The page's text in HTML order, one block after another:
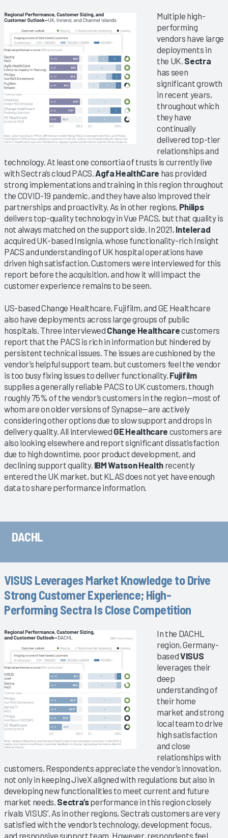
Multiple high-
performing
vendors have large
deployments in
the UK. Sectra
has seen
significant growth
in recent years,
throughout which
they have
continually
delivered top-tier
relationships and
technology. At least one consortia of trusts is currently live
with Sectra’s cloud PACS. Agfa HealthCare has provided
strong implementations and training in this region throughout
the COVID-19 pandemic, and they have also improved their
partnerships and proactivity. As in other regions, Philips
delivers top-quality technology in Vue PACS, but that quality is
not always matched on the support side. In 2021, Intelerad
acquired UK-based Insignia, whose functionality-rich Insight
PACS and understanding of UK hospital operations have
driven high satisfaction. Customers were interviewed for this
report before the acquisition, and how it will impact the
customer experience remains to be seen.
US-based Change Healthcare, Fujifilm, and GE Healthcare
also have deployments across large groups of public
hospitals. Three interviewed Change Healthcarecustomers
report that the PACS is rich in information but hindered by
persistent technical issues. The issues are cushioned by the
vendor’s helpful support team, but customers feel the vendor
is too busy fixing issues to deliver functionality. Fujifilm
supplies a generally reliable PACS to UK customers, though
roughly 75% of the vendor’s customers in the region—most of
whom are on older versions of Synapse—are actively
considering other options due to slow support and drops in
delivery quality. All interviewed GE Healthcare customers are
also looking elsewhere and report significant dissatisfaction
due to high downtime, poor product development, and
declining support quality. IBM Watson Health recently
entered the UK market, but KLAS does not yet have enough
data to share performance information.
DACHL
VISUS Leverages Market Knowledge to Drive
Strong Customer Experience; High-
Performing Sectra Is Close Competition
In the DACHL
region, Germany-
basedVISUS
leverages their
deep
understanding of
their home
market and strong
local team to drive
high satisfaction
and close
relationships with
customers. Respondents appreciate the vendor’s innovation,
not only in keeping JiveX aligned with regulations but also in
developing new functionalities to meet current and future
market needs. Sectra’sperformance in this region closely
rivals VISUS’. As in other regions, Sectra’s customers are very
satisfied with the vendor’s technology, development focus,
and responsive support team. However, respondents feel